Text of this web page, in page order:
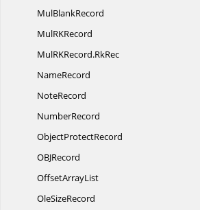
MulBlankRecord
MulRKRecord
MulRKRecord.RkRec
NameRecord
NoteRecord
NumberRecord
ObjectProtectRecord
OBJRecord
OffsetArrayList
OleSizeRecord